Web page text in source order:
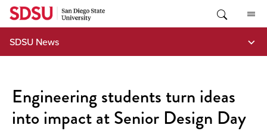
Skip
content
SDSU News
Engineering students turn ideas
into impact at Senior Design Day